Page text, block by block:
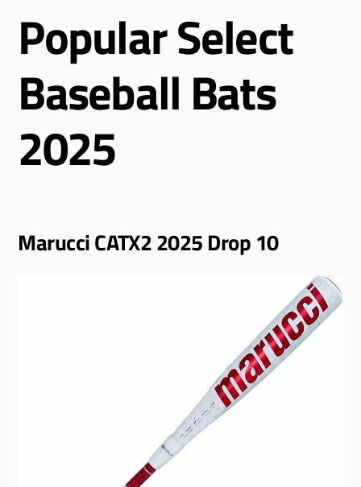
Popular Select
Baseball Bats
2025
Marucci CATX2 2025 Drop 10